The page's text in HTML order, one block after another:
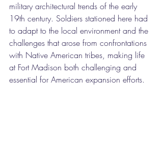
military architectural trends of the early
19th century. Soldiers stationed here had
to adapt to the local environment and the
challenges that arose from confrontations
with Native American tribes, making life
at Fort Madison both challenging and
essential for American expansion efforts.